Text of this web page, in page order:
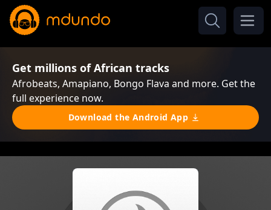
Get millions of African tracks
Afrobeats, Amapiano, Bongo Flava and more. Get the
full experience now.
Download the Android App